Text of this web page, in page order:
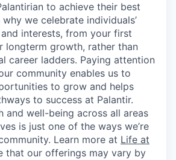
to achieve their best
why we celebrate individuals’
interests, from your first
longterm growth, rather than
career ladders. Paying attention
community enables us to
to grow and helps
to success at Palantir.
and well-being across all areas
is just one of the ways we’re
Learn more at Life at
that our offerings may vary by